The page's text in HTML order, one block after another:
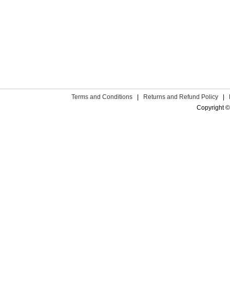
Terms and Conditions Returns and Refund Policy
Copyright